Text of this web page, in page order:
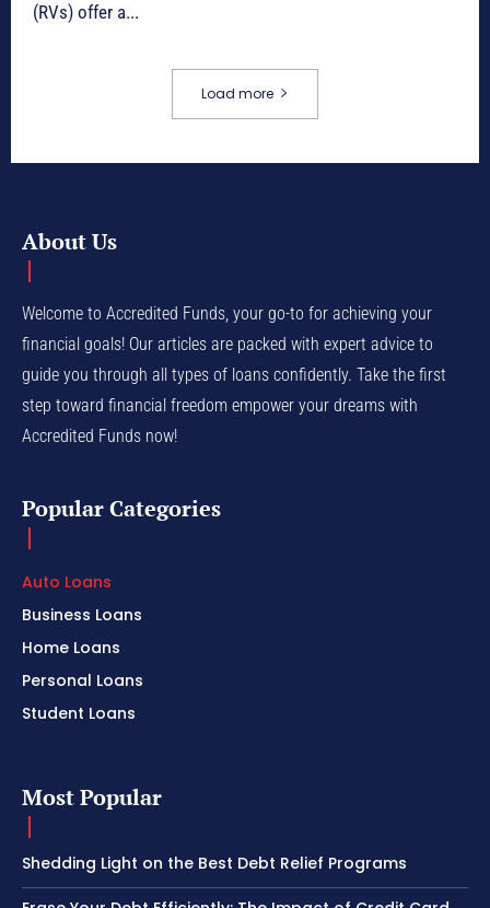
(RVs) offer a...
Load more
About Us
Welcome to Accredited Funds, your go-to for achieving your
financial goals! Our articles are packed with expert advice to
guide you through all types of loans confidently. Take the first
step toward financial freedom empower your dreams with
Accredited Funds now!
Popular Categories
Auto Loans
Business Loans
Home Loans
Personal Loans
Student Loans
Most Popular
Shedding Light on the Best Debt Relief Programs